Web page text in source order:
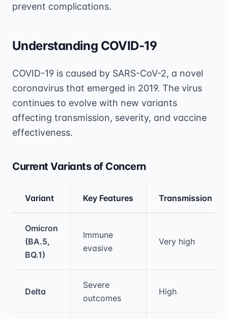
prevent complications.
Understanding COVID-19
COVID-19 is caused by SARS-CoV-2, a novel
coronavirus that emerged in 2019. The virus
continues to evolve with new variants
affecting transmission, severity, and vaccine
effectiveness.
Current Variants of Concern
Variant Key Features Transmission
Omicron
(BA.5,
BQ.1)
Immune
evasive
Very high
Delta
Severe
outcomes
High